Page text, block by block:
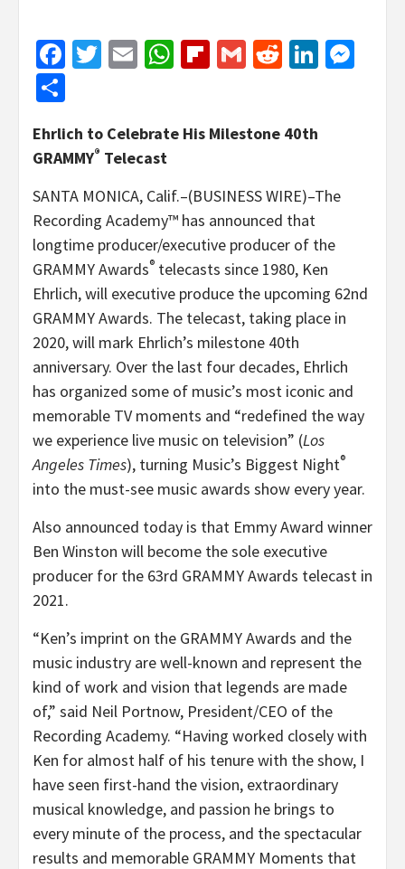
Facebook
Twitter
EmailWhatsApp
Flipboard
GmailReddit
Ehrlich to Celebrate His Milestone 40th
GRAMMY® Telecast
SANTA MONICA, Calif.–(BUSINESS WIRE)–The
Recording Academy™ has announced that
longtime producer/executive producer of the
GRAMMY Awards® telecasts since 1980, Ken
Ehrlich, will executive produce the upcoming 62nd
GRAMMY Awards. The telecast, taking place in
2020, will mark Ehrlich’s milestone 40th
anniversary. Over the last four decades, Ehrlich
has organized some of music’s most iconic and
memorable TV moments and “redefined the way
we experience live music on television” (Los
Angeles Times), turning Music’s Biggest Night®
into the must-see music awards show every year.
Also announced today is that Emmy Award winner
Ben Winston will become the sole executive
producer for the 63rd GRAMMY Awards telecast in
2021.
“Ken’s imprint on the GRAMMY Awards and the
music industry are well-known and represent the
kind of work and vision that legends are made
of,” said Neil Portnow, President/CEO of the
Recording Academy. “Having worked closely with
Ken for almost half of his tenure with the show, I
have seen first-hand the vision, extraordinary
musical knowledge, and passion he brings to
every minute of the process, and the spectacular
results and memorable GRAMMY Moments that